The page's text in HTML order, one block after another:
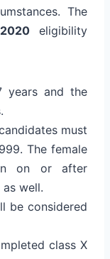
The
eligibility
years and the
must
The female
on or after
as well.
be considered
class X